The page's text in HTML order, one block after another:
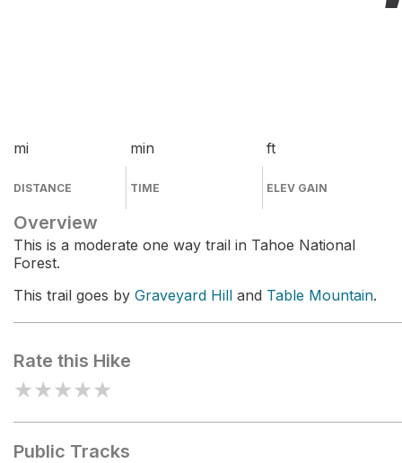
mi
DISTANCE
min
TIME
ft
ELEV GAIN
Overview
This is a moderate one way trail in Tahoe National
Forest.
This trail goes by Graveyard Hill and Table Mountain.
Rate this Hike
★★★★★
Public Tracks